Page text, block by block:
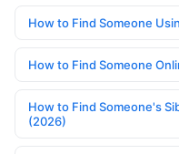
How to Find Someone
How to Find Someone
How to Find Someone's
(2026)